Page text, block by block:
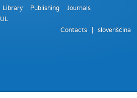
Library Publishing
Journals
UL
Contacts
slovenščina